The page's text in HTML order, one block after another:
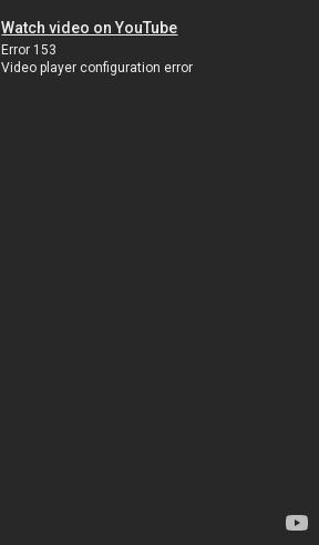
Watch video on YouTube
Error 153
Video player configuration error